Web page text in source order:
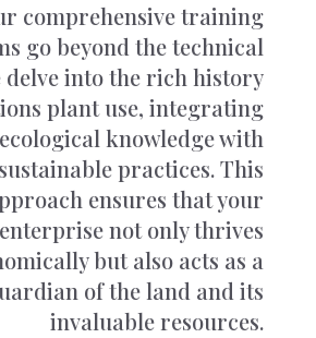
comprehensive training
go beyond the technical
delve into the rich history
plant use, integrating
knowledge with
practices. This
ensures that your
enterprise not only thrives
but also acts as a
of the land and its
invaluable resources.